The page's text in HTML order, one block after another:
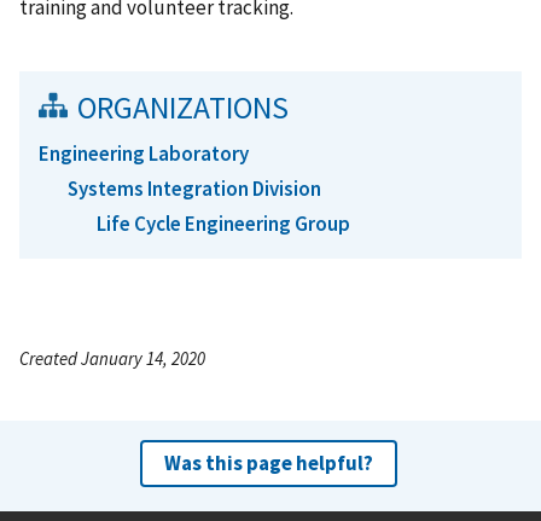
training and volunteer tracking.
ORGANIZATIONS
Engineering Laboratory
Systems Integration Division
Life Cycle Engineering Group
Created January 14, 2020
Was this page helpful?